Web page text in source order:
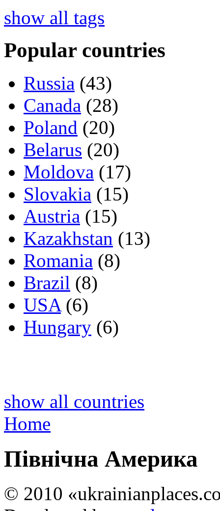
show all tags
Popular countries
Russia (43)
Canada (28)
Poland (20)
Belarus (20)
Moldova (17)
Slovakia (15)
Austria (15)
Kazakhstan (13)
Romania (8)
Brazil (8)
USA(6)
Hungary (6)
show all countries
Home
Північна Америка
© 2010